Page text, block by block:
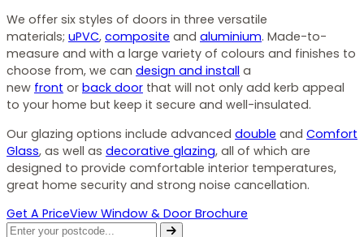
We offer six styles of doors in three versatile
materials; uPVC, composite and aluminium. Made-to-
measure and with a large variety of colours and finishes to
choose from, we can design and install a
new front or back door that will not only add kerb appeal
to your home but keep it secure and well-insulated.
Our glazing options include advanced double and Comfort
Glass, as well as decorative glazing, all of which are
designed to provide comfortable interior temperatures,
great home security and strong noise cancellation.
Get A PriceView Window & Door Brochure